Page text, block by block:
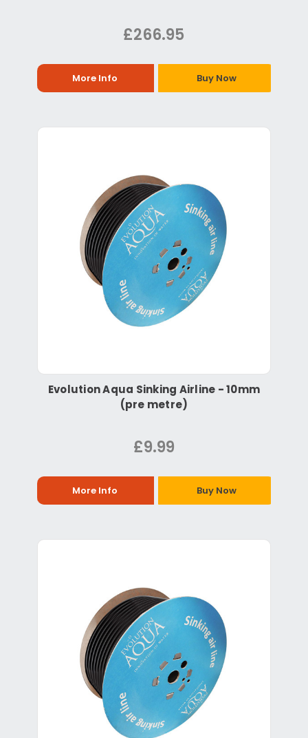
£266.95
More Info Buy Now
Evolution Aqua Sinking Airline - 10mm
(pre metre)
£9.99
More Info Buy Now